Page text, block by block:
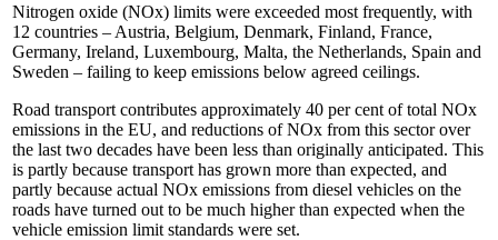
Nitrogen oxide (NOx) limits were exceeded most frequently, with
12 countries – Austria, Belgium, Denmark, Finland, France,
Germany, Ireland, Luxembourg, Malta, the Netherlands, Spain and
Sweden – failing to keep emissions below agreed ceilings.
Road transport contributes approximately 40 per cent of total NOx
emissions in the EU, and reductions of NOx from this sector over
the last two decades have been less than originally anticipated. This
is partly because transport has grown more than expected, and
partly because actual NOx emissions from diesel vehicles on the
roads have turned out to be much higher than expected when the
vehicle emission limit standards were set.